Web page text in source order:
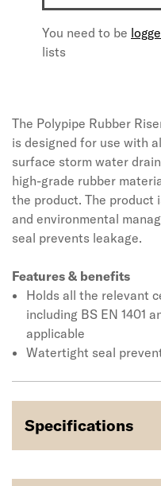
You need to be
lists
The Polypipe Rubber
is designed for use with
surface storm water
high-grade rubber
the product. The
and environmental
seal prevents leakage.
Features & benefits
Holds all the relevant
including BS EN 1401
applicable
Watertight seal
Specifications